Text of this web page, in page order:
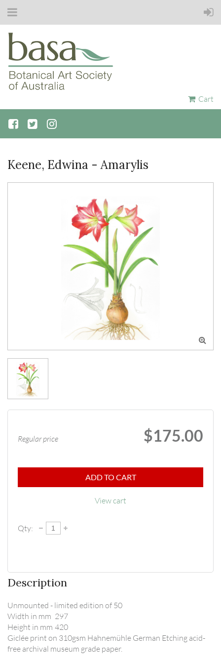
Cart
Keene, Edwina - Amarylis

Regular price $175.00
ADD TO CART
View cart
Qty:
Description
Unmounted - limited edition of 50
Width in mm	297
Height in mm	420
Giclée print on 310gsm Hahnemühle German Etching acid-